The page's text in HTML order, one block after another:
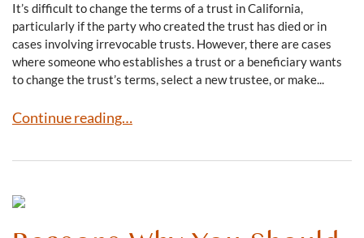
It’s difficult to change the terms of a trust in California,
particularly if the party who created the trust has died or in
cases involving irrevocable trusts. However, there are cases
where someone who establishes a trust or a beneficiary wants
to change the trust’s terms, select a new trustee, or make...
What Is the Amending of a Trust?
Continue reading…